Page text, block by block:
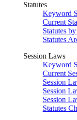
Statutes
Keyword
Current
Statutes
Statutes
Session Laws
Keyword
Current
Session
Session
Session
Statutes